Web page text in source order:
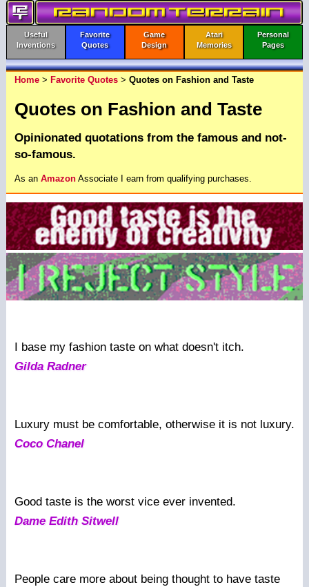
Useful
Inventions
Favorite
Quotes
Game
Design
Atari
Memories
Personal
Pages
Home> Favorite Quotes> Quotes on Fashion and Taste
Quotes on Fashion and Taste
Opinionated quotations from the famous and not-
so-famous.
As an AmazonAssociate I earn from qualifying purchases.
I base my fashion taste on what doesn't itch.
Gilda Radner
Luxury must be comfortable, otherwise it is not luxury.
Coco Chanel
Good taste is the worst vice ever invented.
Dame Edith Sitwell
People care more about being thought to have taste